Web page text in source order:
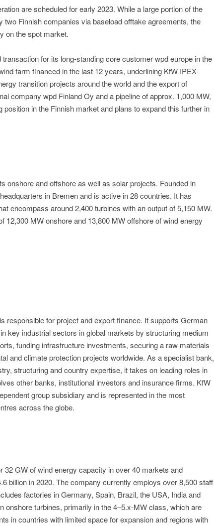
are scheduled for early 2023. While a large portion of the
two Finnish companies via baseload offtake agreements, the
on the spot market.
transaction for its long-standing core customer wpd europe in the
farm financed in the last 12 years, underlining KfW IPEX-
transition projects around the world and the export of
company wpd Finland Oy and a pipeline of approx. 1,000 MW,
in the Finnish market and plans to expand this further in
onshore and offshore as well as solar projects. Founded in
in Bremen and is active in 28 countries. It has
encompass around 2,400 turbines with an output of 5,150 MW.
12,300 MW onshore and 13,800 MW offshore of wind energy
responsible for project and export finance. It supports German
key industrial sectors in global markets by structuring medium
funding infrastructure investments, securing a raw materials
and climate protection projects worldwide. As a specialist bank,
structuring and country expertise, it takes on leading roles in
other banks, institutional investors and insurance firms. KfW
group subsidiary and is represented in the most
across the globe.
32 GW of wind energy capacity in over 40 markets and
billion in 2020. The company currently employs over 8,500 staff
factories in Germany, Spain, Brazil, the USA, India and
onshore turbines, primarily in the 4–5.x-MW class, which are
in countries with limited space for expansion and regions with